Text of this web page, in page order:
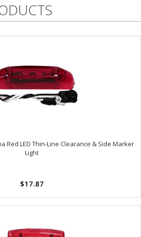
Red LED Thin-Line Clearance & Side Marker
Light
$17.87